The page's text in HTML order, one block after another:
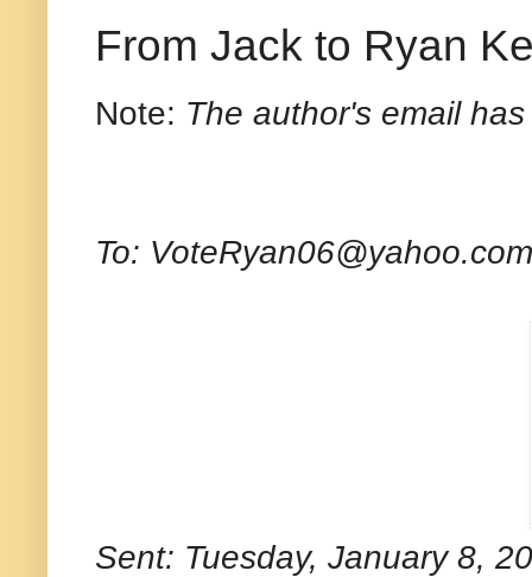
From Jack to Ryan
Note: The author's email
To: VoteRyan06@yahoo.com
Sent: Tuesday, January 8,